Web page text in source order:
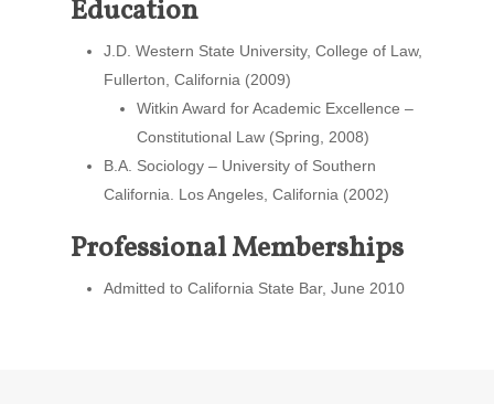
Education
J.D. Western State University, College of Law,
Fullerton, California (2009)
Witkin Award for Academic Excellence –
Constitutional Law (Spring, 2008)
B.A. Sociology – University of Southern
California. Los Angeles, California (2002)
Professional Memberships
Admitted to California State Bar, June 2010